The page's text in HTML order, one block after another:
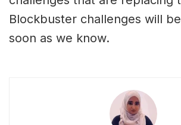
Blockbuster challenges will
soon as we know.